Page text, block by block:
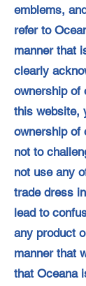
emblems,
refer to
manner that
clearly
ownership
this website,
ownership of
not to
not use any
trade dress
lead to
any product
manner that
that Oceana